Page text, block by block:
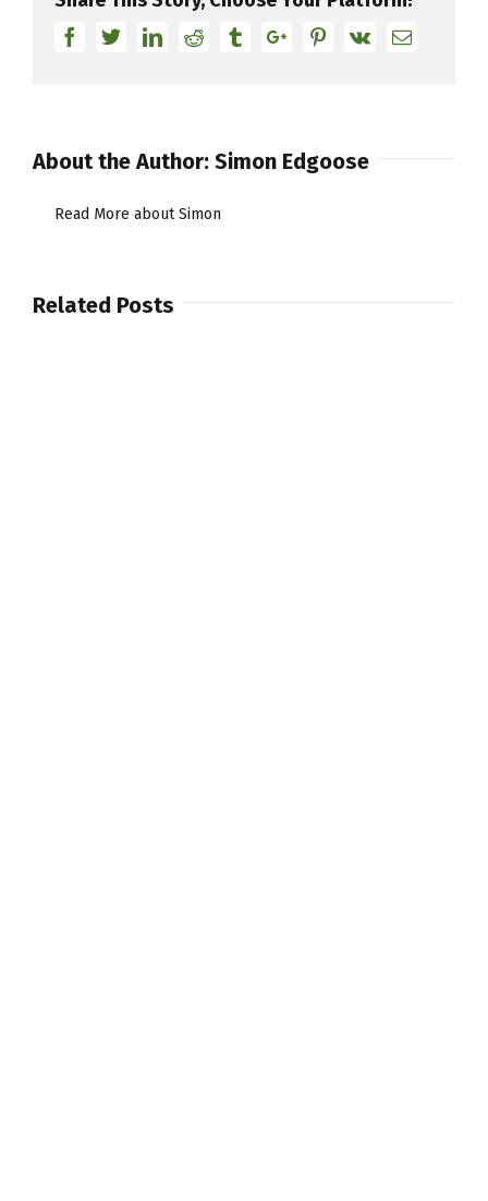
“The
Super
Facebook
TwitterLinkedin
Reddit TumblrGoogle+Pinterest
Vk Email
About the Author: Simon Edgoose
Read More about Simon
Related Posts